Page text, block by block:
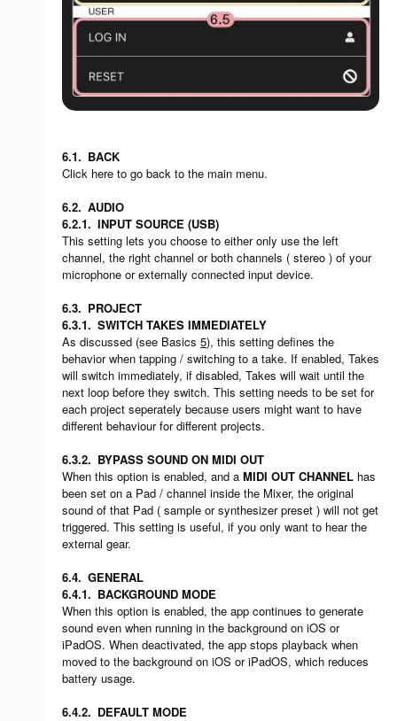
6.1. BACK
Click here to go back to the main menu.
6.2. AUDIO
6.2.1. INPUT SOURCE (USB)
This setting lets you choose to either only use the left
channel, the right channel or both channels ( stereo ) of your
microphone or externally connected input device.
6.3. PROJECT
6.3.1. SWITCH TAKES IMMEDIATELY
As discussed (see Basics 5), this setting defines the
behavior when tapping / switching to a take. If enabled, Takes
will switch immediately, if disabled, Takes will wait until the
next loop before they switch. This setting needs to be set for
each project seperately because users might want to have
different behaviour for different projects.
6.3.2. BYPASS SOUND ON MIDI OUT
When this option is enabled, and a MIDI OUT CHANNEL has
been set on a Pad / channel inside the Mixer, the original
sound of that Pad ( sample or synthesizer preset ) will not get
triggered. This setting is useful, if you only want to hear the
external gear.
6.4. GENERAL
6.4.1. BACKGROUND MODE
When this option is enabled, the app continues to generate
sound even when running in the background on iOS or
iPadOS. When deactivated, the app stops playback when
moved to the background on iOS or iPadOS, which reduces
battery usage.
6.4.2. DEFAULT MODE